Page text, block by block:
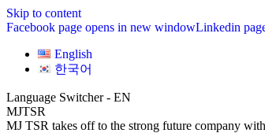
Skip to content
Facebook page opens in new windowLinkedin
English
한국어
Language Switcher - EN
MJTSR
MJ TSR takes off to the strong future company